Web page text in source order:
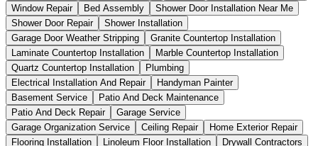
Window Repair
Bed Assembly
Shower Door Installation Near Me
Shower Door Repair
Shower Installation
Garage Door Weather Stripping
Granite Countertop Installation
Laminate Countertop Installation
Marble Countertop Installation
Quartz Countertop Installation
Plumbing
Electrical Installation And Repair
Handyman Painter
Basement Service
Patio And Deck Maintenance
Patio And Deck Repair
Garage Service
Garage Organization Service
Ceiling Repair
Home Exterior Repair
Flooring Installation
Linoleum Floor Installation
Drywall Contractors